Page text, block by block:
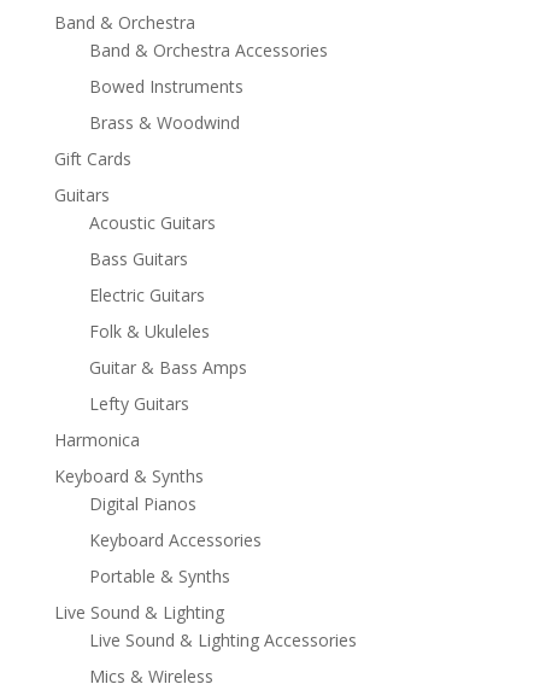
Band & Orchestra
Band & Orchestra Accessories
Bowed Instruments
Brass & Woodwind
Gift Cards
Guitars
Acoustic Guitars
Bass Guitars
Electric Guitars
Folk & Ukuleles
Guitar & Bass Amps
Lefty Guitars
Harmonica
Keyboard & Synths
Digital Pianos
Keyboard Accessories
Portable & Synths
Live Sound & Lighting
Live Sound & Lighting Accessories
Mics & Wireless